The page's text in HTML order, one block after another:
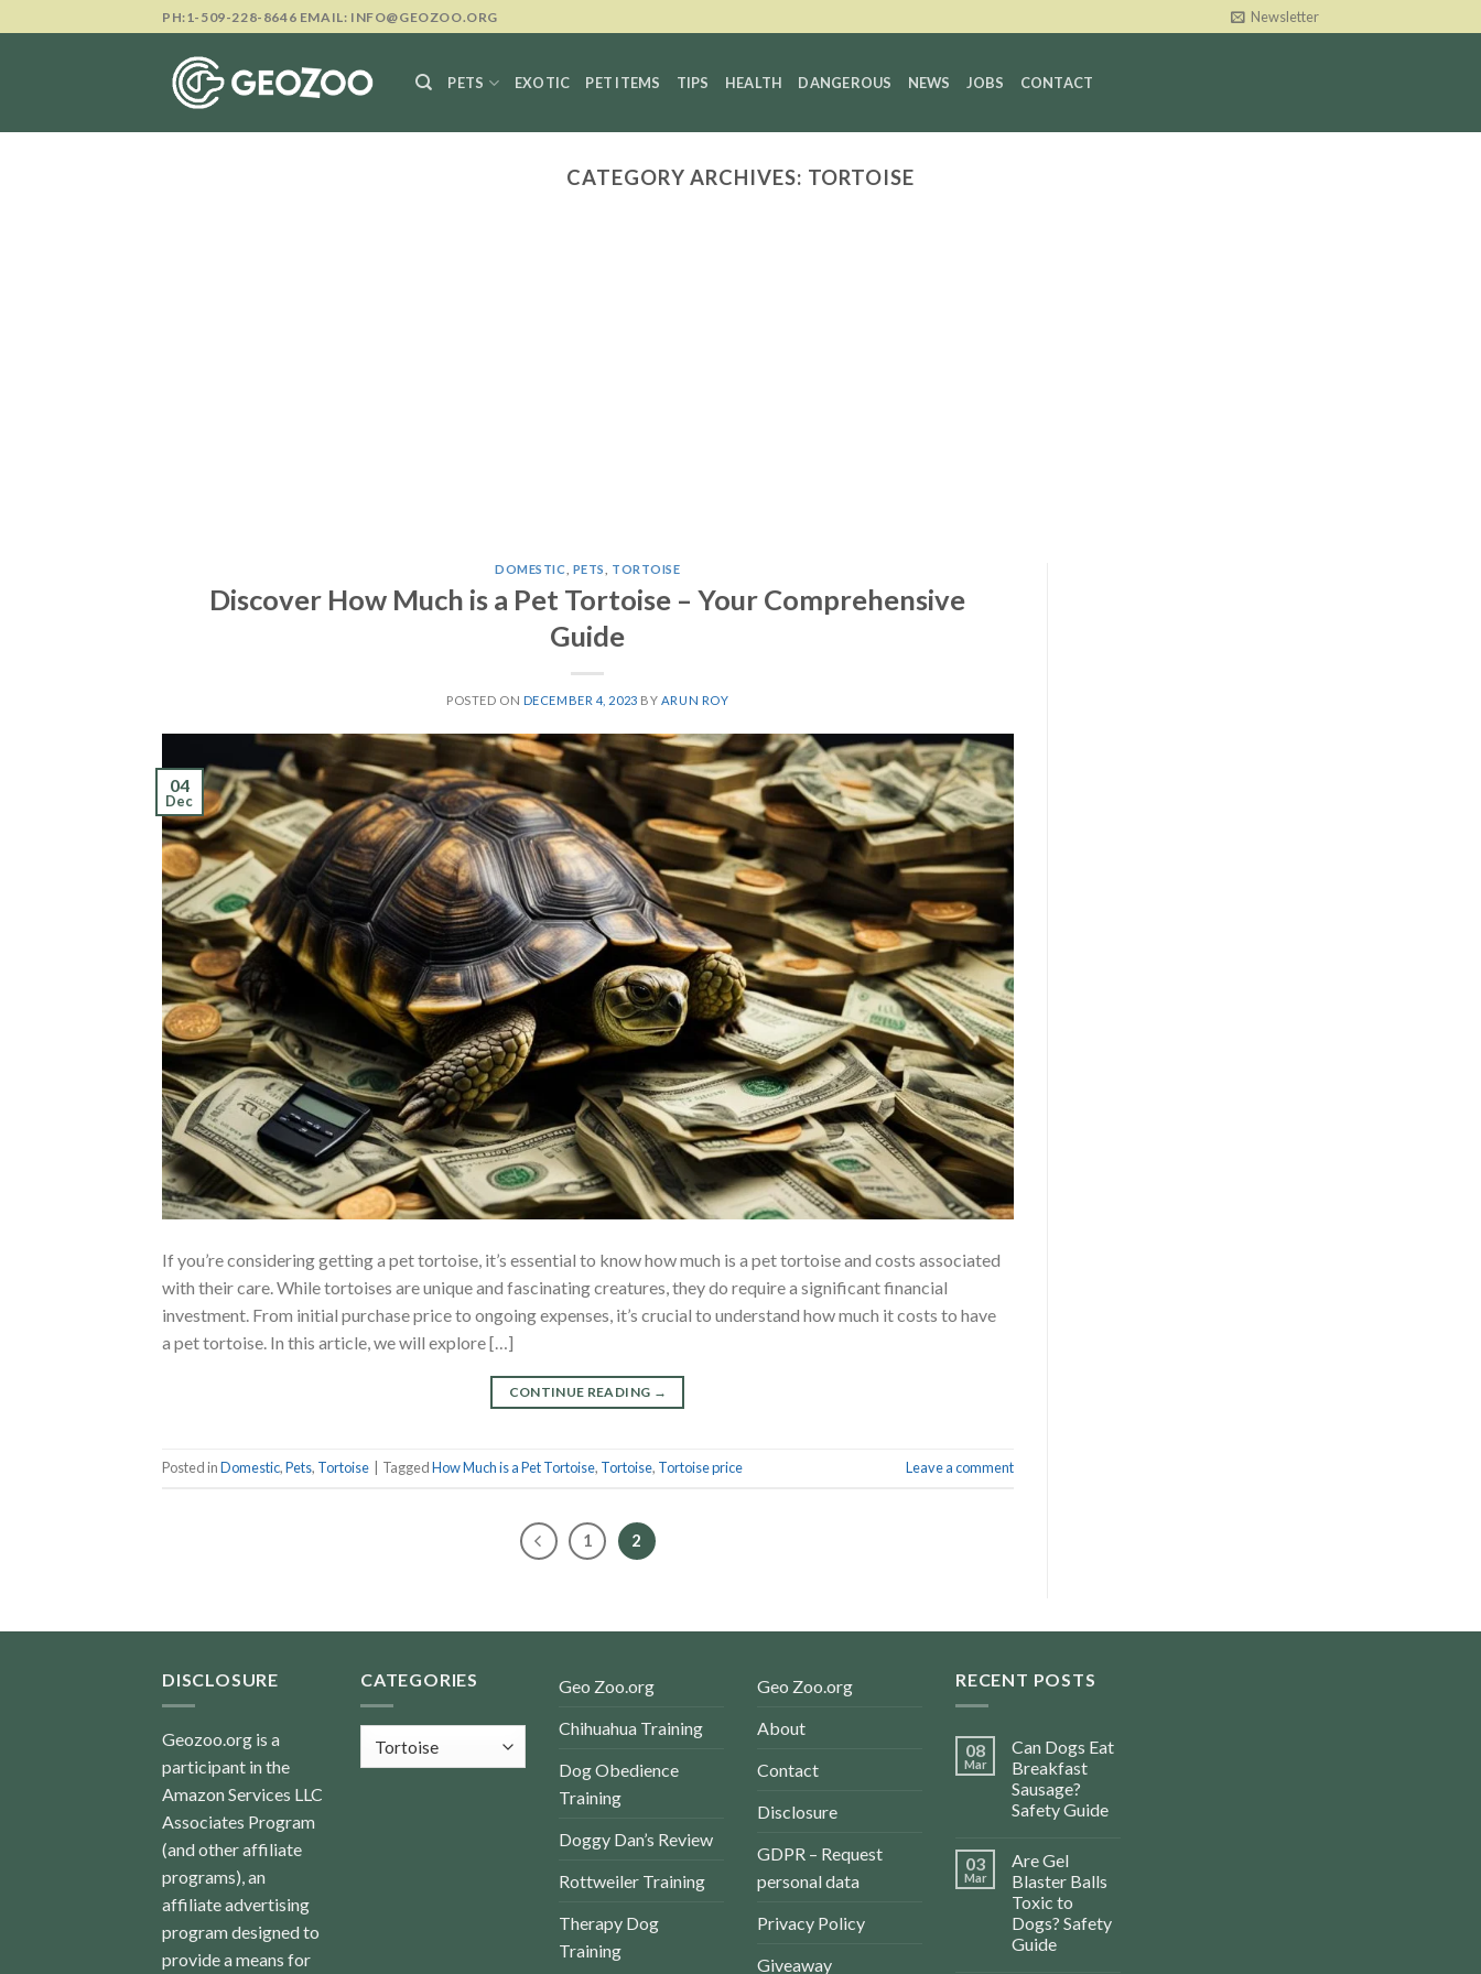
to
PH:1-509-228-8646 EMAIL: INFO@GEOZOO.ORG Newsletter
PETS EXOTIC PET ITEMS TIPS HEALTH DANGEROUS NEWS JOBS CONTACT
CATEGORY ARCHIVES: TORTOISE
DOMESTIC PETS TORTOISE
Discover How Much is a Pet Tortoise – Your Comprehensive
Guide
POSTED ON DECEMBER 4, 2023 BY ARUN ROY
04
Dec
If you’re considering getting a pet tortoise, it’s essential to know how much is a pet tortoise and costs associated
with their care. While tortoises are unique and fascinating creatures, they do require a significant financial
investment. From initial purchase price to ongoing expenses, it’s crucial to understand how much it costs to have
a pet tortoise. In this article, we will explore […]
CONTINUE READING →
Posted inDomestic,Pets, Tortoise TaggedHow Much is a Pet Tortoise, Tortoise, Tortoise price Leave a comment
1 2
DISCLOSURE
Geozoo.org is a
participant in the
Amazon Services LLC
Associates Program
(and other affiliate
programs), an
affiliate advertising
program designed to
provide a means for
CATEGORIES
Geo Zoo.org
Chihuahua Training
Dog Obedience
Training
Doggy Dan’s Review
Rottweiler Training
Therapy Dog
Training
Geo Zoo.org
About
Contact
Disclosure
GDPR – Request
personal data
Privacy Policy
Giveaway
RECENT POSTS
08
Mar
Can Dogs Eat
Breakfast
Sausage?
Safety Guide
03
Mar
Are Gel
Blaster Balls
Toxic to
Dogs? Safety
Guide